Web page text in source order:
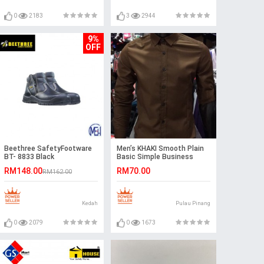
0 2183 3 2944
9%
OFF
Beethree SafetyFootware
BT- 8833 Black
RM148.00RM162.00
Kedah
0 2079
Men’s KHAKI Smooth Plain
Basic Simple Business
ASTON
RM70.00
Pulau Pinang
0 1673